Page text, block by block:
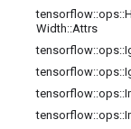
tensorflow::ops::
Width::Attrs
tensorflow::ops::
tensorflow::ops::
tensorflow::ops::
tensorflow::ops::